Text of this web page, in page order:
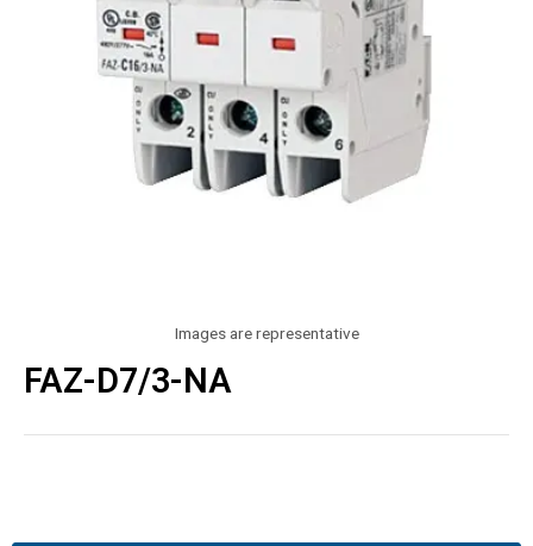
Images are representative
FAZ-D7/3-NA